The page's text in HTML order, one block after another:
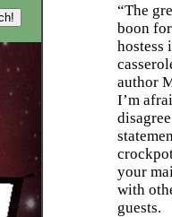
“The
boon
hostess
author
I’m
your
with
guests.